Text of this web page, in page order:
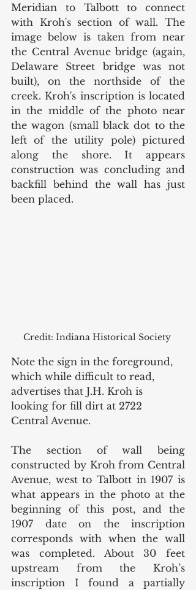
Meridian to Talbott to connect
with Kroh's section of wall. The
image below is taken from near
the Central Avenue bridge (again,
Delaware Street bridge was not
built), on the northside of the
creek. Kroh's inscription is located
in the middle of the photo near
the wagon (small black dot to the
left of the utility pole) pictured
along the shore. It appears
construction was concluding and
backfill behind the wall has just
been placed.
Credit: Indiana Historical Society
Note the sign in the foreground,
which while difficult to read,
advertises that J.H. Kroh is
looking for fill dirt at 2722
Central Avenue.
The section of wall being
constructed by Kroh from Central
Avenue, west to Talbott in 1907 is
what appears in the photo at the
beginning of this post, and the
1907 date on the inscription
corresponds with when the wall
was completed. About 30 feet
upstream from the Kroh’s
inscription I found a partially